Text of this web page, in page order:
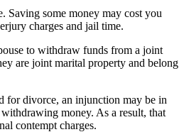
Saving some money may cost you
charges and jail time.
to withdraw funds from a joint
are joint marital property and belong
for divorce, an injunction may be in
money. As a result, that
contempt charges.